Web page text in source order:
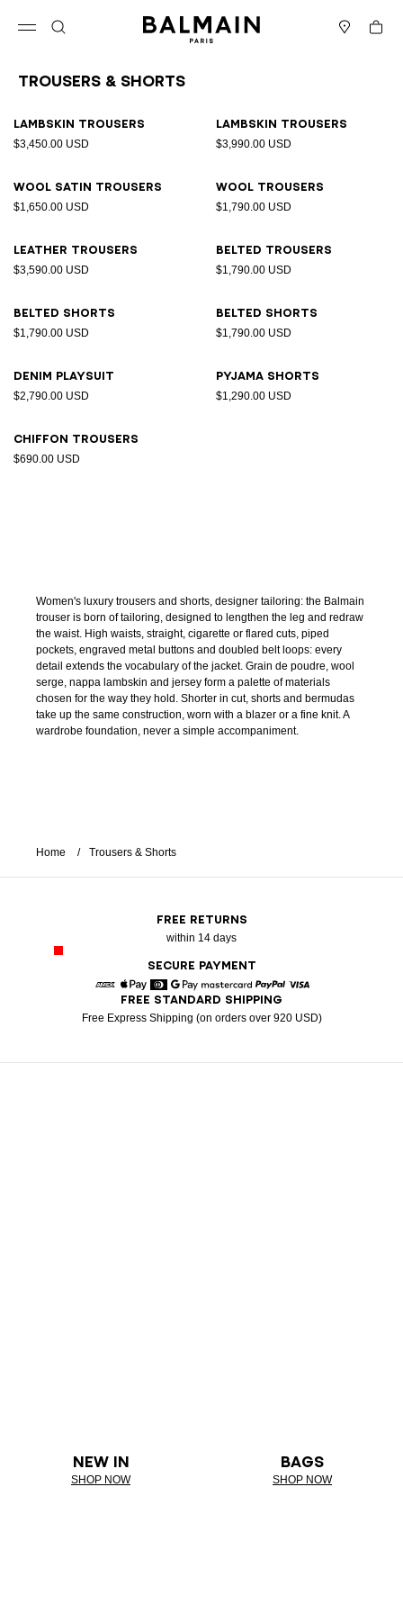
Cart
Trousers & Shorts
Lambskin trousers
$3,450.00 USD
Lambskin trousers
$3,990.00 USD
Wool satin trousers
$1,650.00 USD
Wool trousers
$1,790.00 USD
Leather trousers
$3,590.00 USD
Belted trousers
$1,790.00 USD
Belted shorts
$1,790.00 USD
Belted shorts
$1,790.00 USD
Denim playsuit
$2,790.00 USD
Pyjama shorts
$1,290.00 USD
Chiffon trousers
$690.00 USD
Women's luxury trousers and shorts, designer tailoring: the Balmain
trouser is born of tailoring, designed to lengthen the leg and redraw
the waist. High waists, straight, cigarette or flared cuts, piped
pockets, engraved metal buttons and doubled belt loops: every
detail extends the vocabulary of the jacket. Grain de poudre, wool
serge, nappa lambskin and jersey form a palette of materials
chosen for the way they hold. Shorter in cut, shorts and bermudas
take up the same construction, worn with a blazer or a fine knit. A
wardrobe foundation, never a simple accompaniment.
Home Trousers & Shorts
FREE RETURNS
within 14 days
SECURE PAYMENT
American Express
Apple Pay
DinersGoogle PayMastercardPaypal
FREE STANDARD SHIPPING
Free Express Shipping (on orders over 920 USD)
NEW IN
SHOP NOW
BAGS
SHOP NOW